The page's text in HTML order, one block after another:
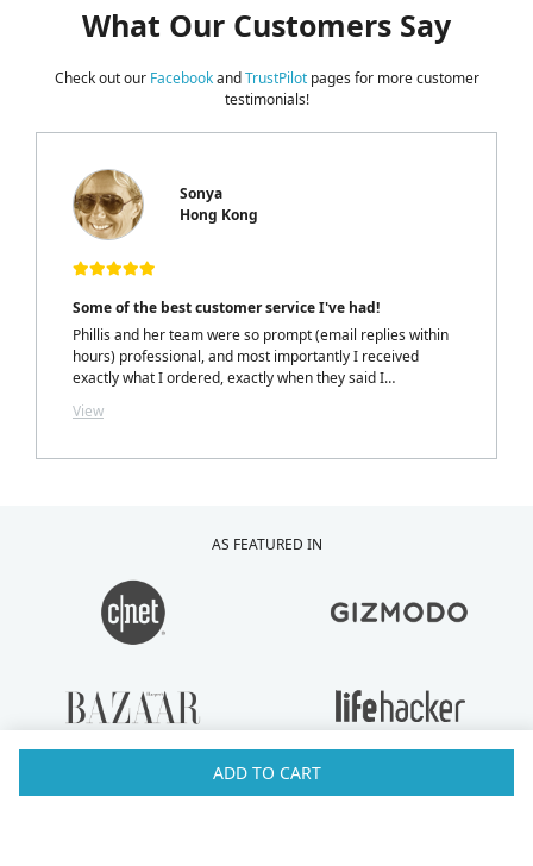
ADD TO CART
What Our Customers Say
Check out our FacebookandTrustPilotpages for more customer
testimonials!
Sonya
Hong Kong
Some of the best customer service I've had!
Phillis and her team were so prompt (email replies within
hours) professional, and most importantly I received
exactly what I ordered, exactly when they said I
Phillis. LOVELY TOUCH!
View
AS FEATURED IN